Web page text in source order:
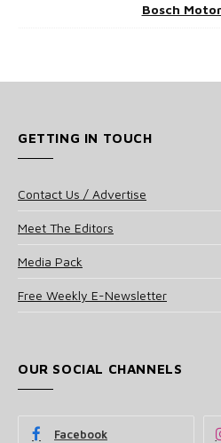
Bosch
GETTING IN TOUCH
Contact Us / Advertise
Meet The Editors
Media Pack
Free Weekly E-Newsletter
OUR SOCIAL CHANNELS
Facebook